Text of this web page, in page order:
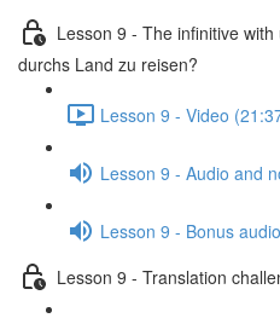
Lesson 9 - The infinitive
durchs Land zu reisen?
Lesson 9 - Video
Lesson 9 - Audio and
Lesson 9 - Bonus audio
Lesson 9 - Translation